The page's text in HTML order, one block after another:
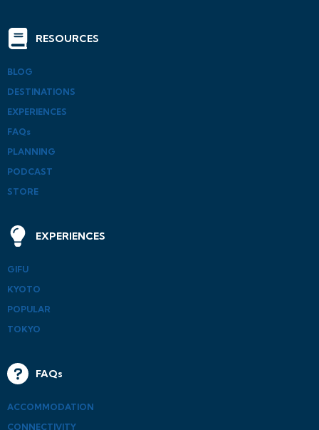
RESOURCES
BLOG
DESTINATIONS
EXPERIENCES
FAQs
PLANNING
PODCAST
STORE
EXPERIENCES
GIFU
KYOTO
POPULAR
TOKYO
FAQs
ACCOMMODATION
CONNECTIVITY